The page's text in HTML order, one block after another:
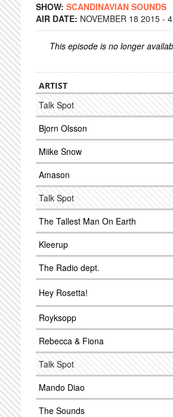
SHOW: SCANDINAVIAN SOUNDS
AIR DATE: NOVEMBER 18 2015 -
This episode is no longer
ARTIST
Talk Spot
Bjorn Olsson
Miike Snow
Amason
Talk Spot
The Tallest Man On Earth
Kleerup
The Radio dept.
Hey Rosetta!
Royksopp
Rebecca & Fiona
Talk Spot
Mando Diao
The Sounds